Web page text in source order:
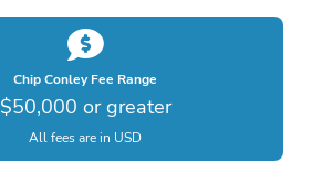
Chip Conley Fee Range
$50,000 or greater
All fees are in USD